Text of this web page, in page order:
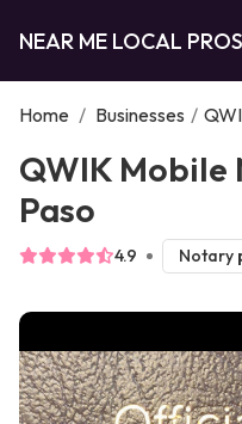
NEAR ME LOCAL PROS
Home / Businesses /
QWIK Mobile
Paso
4.9 Notary